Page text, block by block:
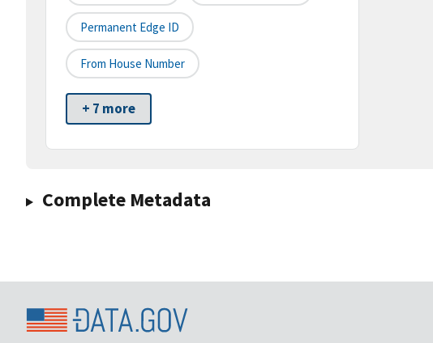
Permanent Edge ID
From House Number
+ 7 more
Complete Metadata